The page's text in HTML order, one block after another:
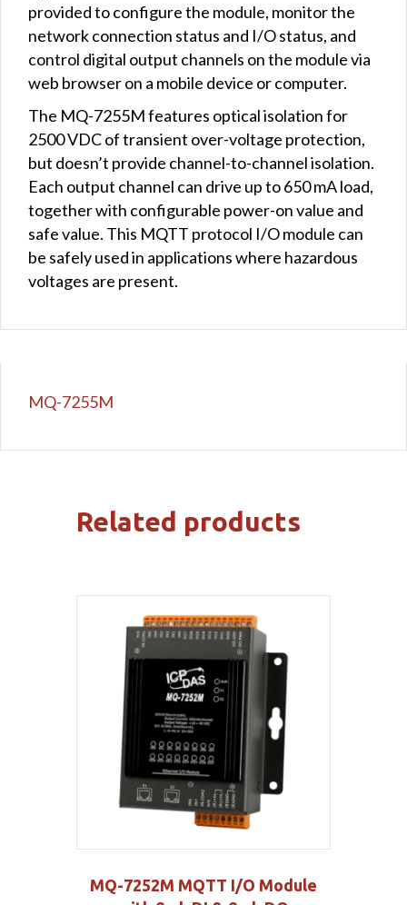
provided to configure the module, monitor the
network connection status and I/O status, and
control digital output channels on the module via
web browser on a mobile device or computer.
The MQ-7255M features optical isolation for
2500 VDC of transient over-voltage protection,
but doesn’t provide channel-to-channel isolation.
Each output channel can drive up to 650 mA load,
together with configurable power-on value and
safe value. This MQTT protocol I/O module can
be safely used in applications where hazardous
voltages are present.
MQ-7255M
Related products
MQ-7252M MQTT I/O Module